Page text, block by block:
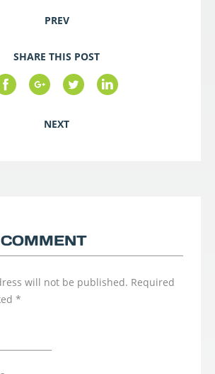
PREV
SHARE THIS POST
NEXT
will not be published. Required
*